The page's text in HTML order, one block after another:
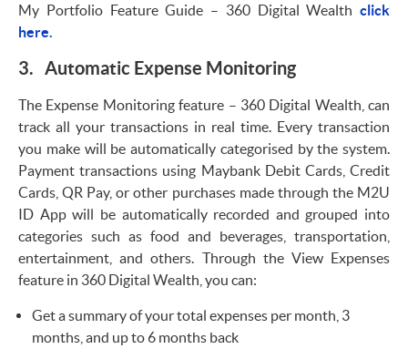
My Portfolio Feature Guide – 360 Digital Wealth click
here.
3. Automatic Expense Monitoring
The Expense Monitoring feature – 360 Digital Wealth, can
track all your transactions in real time. Every transaction
you make will be automatically categorised by the system.
Payment transactions using Maybank Debit Cards, Credit
Cards, QR Pay, or other purchases made through the M2U
ID App will be automatically recorded and grouped into
categories such as food and beverages, transportation,
entertainment, and others. Through the View Expenses
feature in 360 Digital Wealth, you can:
Get a summary of your total expenses per month, 3
months, and up to 6 months back